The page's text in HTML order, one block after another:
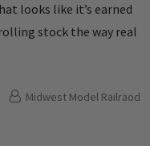
looks like it’s earned
stock the way real
Midwest Model Railraod